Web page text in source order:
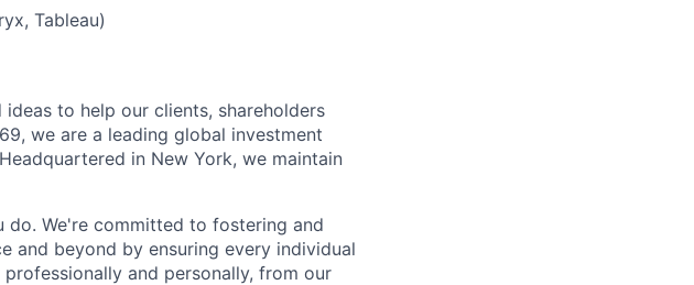
Tableau)
to help our clients, shareholders
we are a leading global investment
in New York, we maintain
do. We're committed to fostering and
and beyond by ensuring every individual
and personally, from our